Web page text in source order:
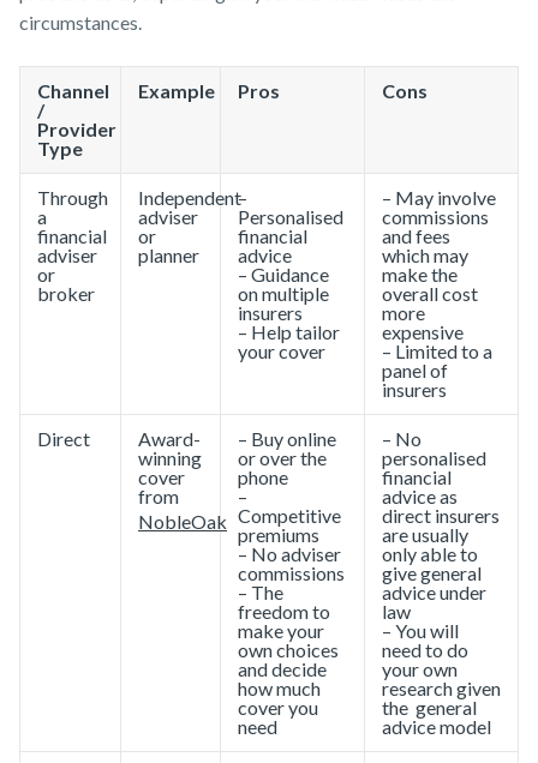
About NobleOak
Testimonials
Awards
Careers
Media releases
circumstances.
Channel
/
Provider
Type
Example Pros Cons
Through
a
financial
adviser
or
broker
Independent
adviser
or
planner
–
Personalised
financial
advice
– Guidance
on multiple
insurers
– Help tailor
your cover
– May involve
commissions
and fees
which may
make the
overall cost
more
expensive
– Limited to a
panel of
insurers
Direct
Award-
winning
cover
from
NobleOak
– Buy online
or over the
phone
–
Competitive
premiums
– No adviser
commissions
– The
freedom to
make your
own choices
and decide
how much
cover you
need
– No
personalised
financial
advice as
direct insurers
are usually
only able to
give general
advice under
law
– You will
need to do
your own
research given
the general
advice model
Life Insurance
Protection
TPD Insurance
Trauma
SMSF Life
Insurance
Insurance
Life Insurance
guides
Testimonials